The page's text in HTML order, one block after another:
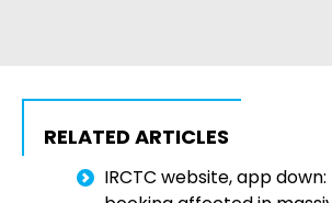
RELATED ARTICLES
IRCTC website, app